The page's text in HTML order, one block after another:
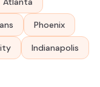
Phoenix
Indianapolis